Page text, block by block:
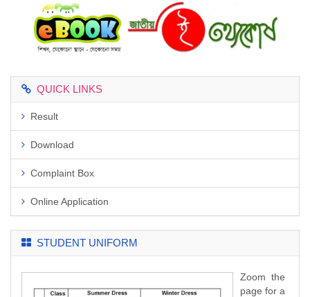
QUICK LINKS
Result
Download
Complaint Box
Online Application
STUDENT UNIFORM
Zoom the
page for a